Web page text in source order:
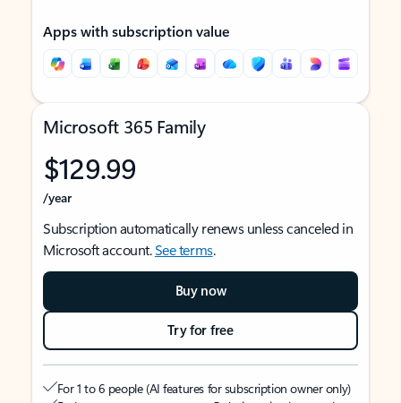
Apps with subscription value
Microsoft 365 Family
$129.99
/year
Subscription automatically renews unless canceled in
Microsoft account.See terms.
Buy now
Try for free
For 1 to 6 people (AI features for subscription owner only)